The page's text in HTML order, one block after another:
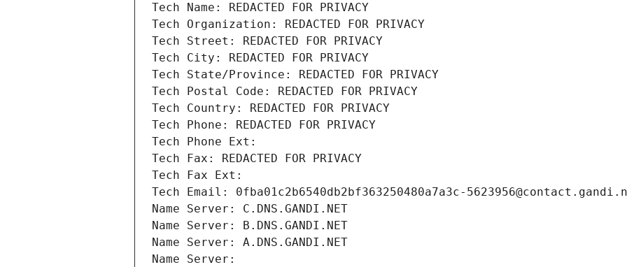
Tech Name: REDACTED FOR PRIVACY
Tech Organization: REDACTED FOR PRIVACY
Tech Street: REDACTED FOR PRIVACY
Tech City: REDACTED FOR PRIVACY
Tech State/Province: REDACTED FOR PRIVACY
Tech Postal Code: REDACTED FOR PRIVACY
Tech Country: REDACTED FOR PRIVACY
Tech Phone: REDACTED FOR PRIVACY
Tech Phone Ext:
Tech Fax: REDACTED FOR PRIVACY
Tech Fax Ext:
Tech Email: 0fba01c2b6540db2bf363250480a7a3c-
Name Server: C.DNS.GANDI.NET
Name Server: B.DNS.GANDI.NET
Name Server: A.DNS.GANDI.NET
Name Server: